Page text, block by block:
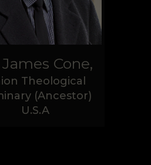
James Cone,
Theological
(Ancestor)
U.S.A